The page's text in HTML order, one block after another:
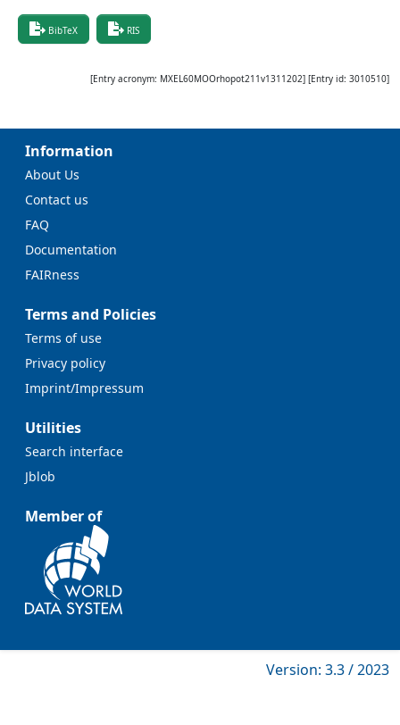
BibTeX RIS
[Entry acronym: MXEL60MOOrhopot211v1311202] [Entry id: 3010510]
Information
About Us
Contact us
FAQ
Documentation
FAIRness
Terms and Policies
Terms of use
Privacy policy
Imprint/Impressum
Utilities
Search interface
Jblob
Member of
Version: 3.3 / 2023